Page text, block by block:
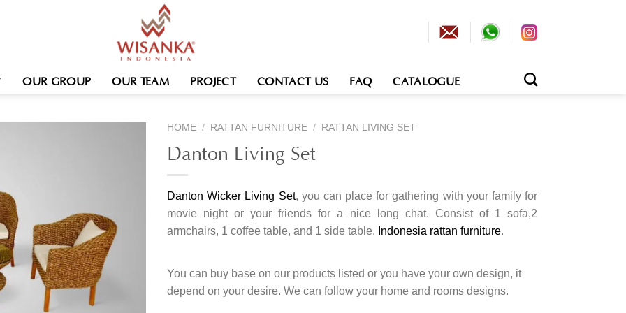
OUR GROUP OUR TEAM PROJECT CONTACT US FAQ CATALOGUE
HOME / RATTAN FURNITURE / RATTAN LIVING SET
Danton Living Set
Danton Wicker Living Set, you can place for gathering with your family for
movie night or your friends for a nice long chat. Consist of 1 sofa,2
armchairs, 1 coffee table, and 1 side table. Indonesia rattan furniture.
You can buy base on our products listed or you have your own design, it
depend on your desire. We can follow your home and rooms designs.